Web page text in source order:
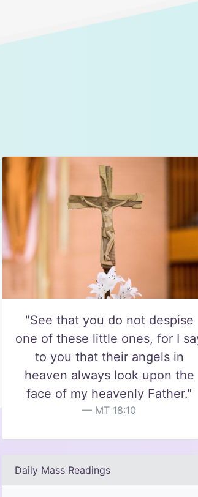
"See that you do not despise
one of these little ones, for I
to you that their angels in
heaven always look upon the
face of my heavenly Father."
MT 18:10
Daily Mass Readings